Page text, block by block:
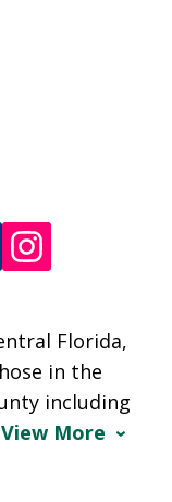
Florida,
in the
including
View More